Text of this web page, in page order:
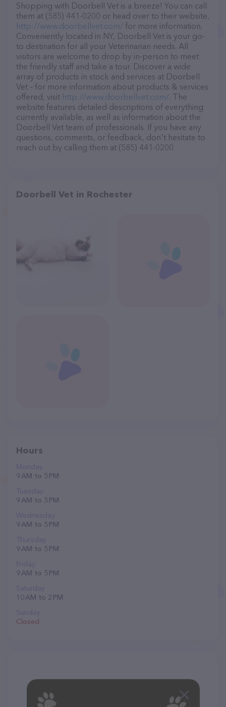
Shopping with Doorbell Vet is a breeze! You can call
them at (585) 441-0200 or head over to their website,
http://www.doorbellvet.com/ for more information.
Conveniently located in NY, Doorbell Vet is your go-
to destination for all your Veterinarian needs. All
visitors are welcome to drop by in-person to meet
the friendly staff and take a tour. Discover a wide
array of products in stock and services at Doorbell
Vet – for more information about products & services
offered, visit http://www.doorbellvet.com/. The
website features detailed descriptions of everything
currently available, as well as information about the
Doorbell Vet team of professionals. If you have any
questions, comments, or feedback, don't hesitate to
reach out by calling them at (585) 441-0200.
Doorbell Vet in Rochester
Hours
Monday
9 AM to 5 PM
Tuesday
9 AM to 5 PM
Wednesday
9 AM to 5 PM
Thursday
9 AM to 5 PM
Friday
9 AM to 5 PM
Saturday
10 AM to 2 PM
Sunday
Closed